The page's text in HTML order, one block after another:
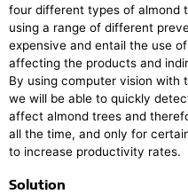
four different types of almond
using a range of different
expensive and entail the use
affecting the products and
By using computer vision with
we will be able to quickly
affect almond trees and
all the time, and only for
to increase productivity rates.
Solution